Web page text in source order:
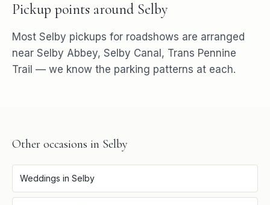
Pickup points around Selby
Most Selby pickups for roadshows are arranged
near Selby Abbey, Selby Canal, Trans Pennine
Trail — we know the parking patterns at each.
Other occasions in Selby
Weddings in Selby